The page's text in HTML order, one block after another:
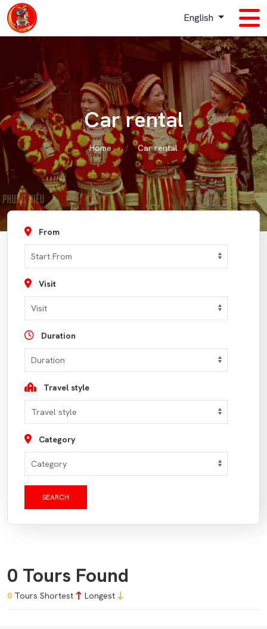
English
Car rental
Home Car rental
From
Visit
Duration
Travel style
Category
SEARCH
0 Tours Found
0 Tours Shortest Longest